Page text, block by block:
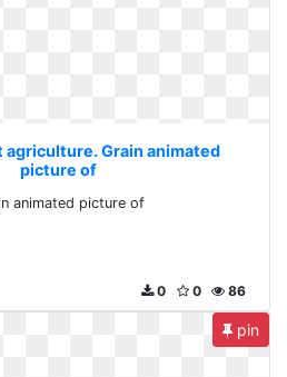
agriculture. Grain animated
picture of
animated picture of
86
0
0
pin